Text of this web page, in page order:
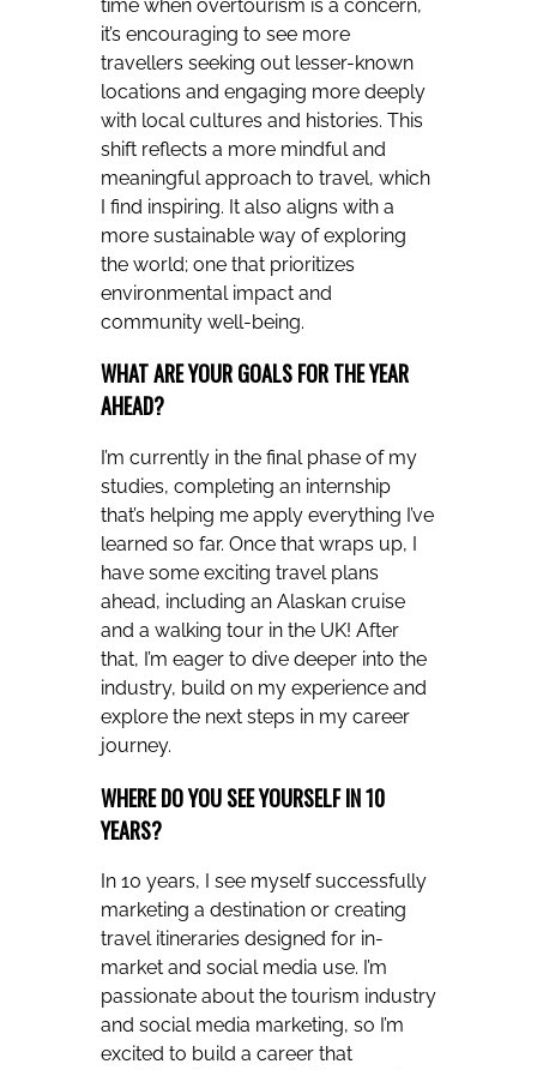
time when overtourism is a concern,
it’s encouraging to see more
travellers seeking out lesser-known
locations and engaging more deeply
with local cultures and histories. This
shift reflects a more mindful and
meaningful approach to travel, which
I find inspiring. It also aligns with a
more sustainable way of exploring
the world; one that prioritizes
environmental impact and
community well-being.
WHAT ARE YOUR GOALS FOR THE YEAR
AHEAD?
I’m currently in the final phase of my
studies, completing an internship
that’s helping me apply everything I’ve
learned so far. Once that wraps up, I
have some exciting travel plans
ahead, including an Alaskan cruise
and a walking tour in the UK! After
that, I’m eager to dive deeper into the
industry, build on my experience and
explore the next steps in my career
journey.
WHERE DO YOU SEE YOURSELF IN 10
YEARS?
In 10 years, I see myself successfully
marketing a destination or creating
travel itineraries designed for in-
market and social media use. I’m
passionate about the tourism industry
and social media marketing, so I’m
excited to build a career that